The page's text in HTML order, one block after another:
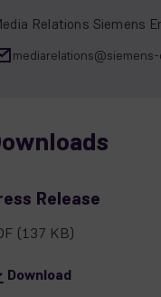
Relations Siemens
Release
(137 KB)
Download